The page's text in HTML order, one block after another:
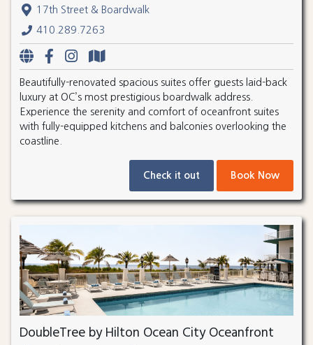
17th Street & Boardwalk
410.289.7263
Beautifully-renovated spacious suites offer guests laid-back
luxury at OC’s most prestigious boardwalk address.
Experience the serenity and comfort of oceanfront suites
with fully-equipped kitchens and balconies overlooking the
coastline.
Check it out Book Now
DoubleTree by Hilton Ocean City Oceanfront